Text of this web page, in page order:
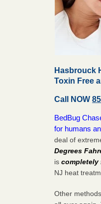
Hasbrouck
Toxin Free
Call NOW
BedBug
for humans
deal of
Degrees
iscompletely
NJ heat
Other